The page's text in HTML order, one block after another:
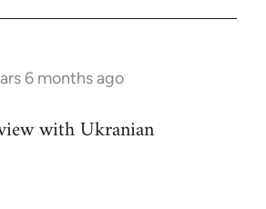
6 months ago
with Ukranian